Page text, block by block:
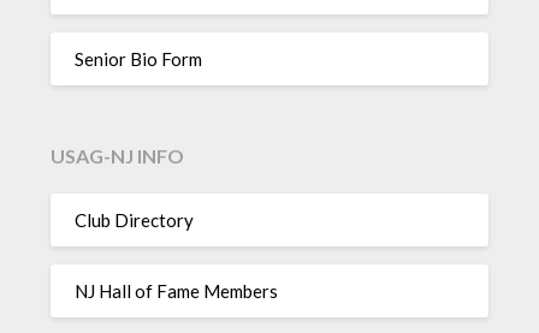
Senior Bio Form
USAG-NJ INFO
Club Directory
NJ Hall of Fame Members